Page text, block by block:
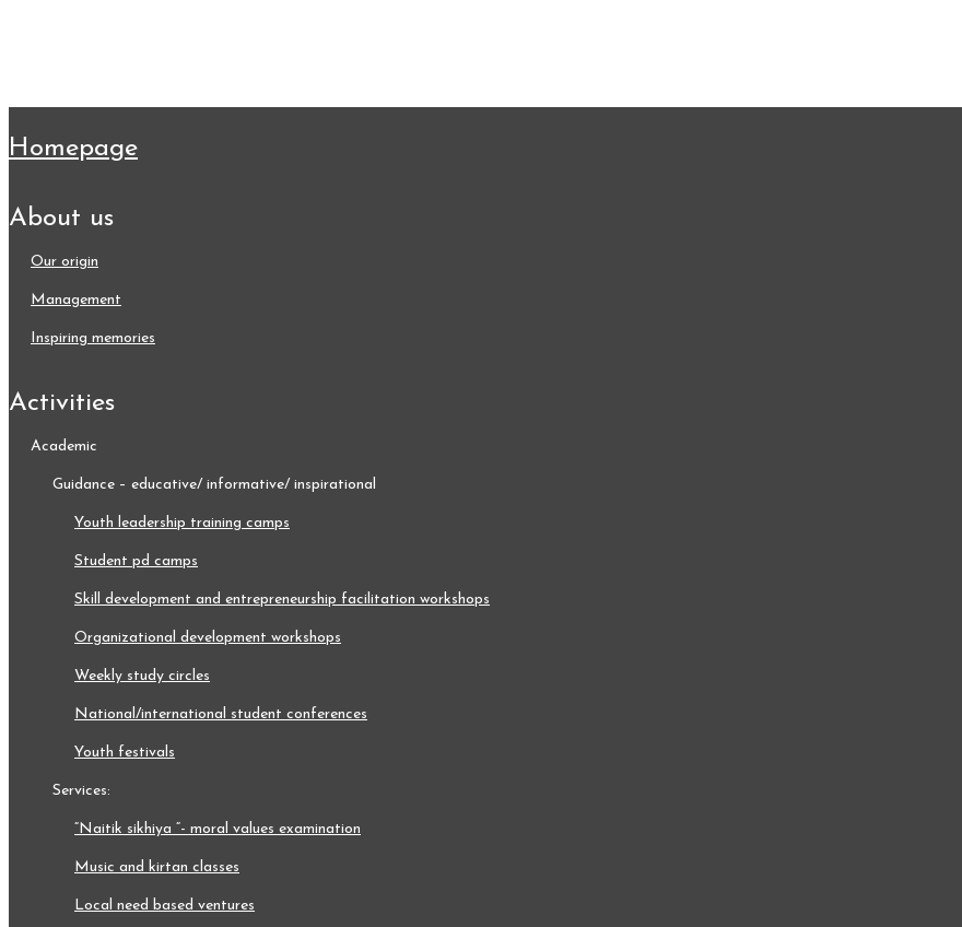
homepage
about us
our origin
management
inspiring memories
activities
academic
guidance – educative/ informative/ inspirational
youth leadership training camps
student pd camps
skill development and entrepreneurship facilitation workshops
organizational development workshops
weekly study circles
national/international student conferences
youth festivals
services:
“naitik sikhiya “- moral values examination
music and kirtan classes
local need based ventures